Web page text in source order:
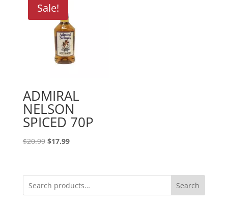
Sale!
ADMIRAL
NELSON
SPICED 70P
$20.99 Original
$20.99.
$17.99Current
$17.99.
Search